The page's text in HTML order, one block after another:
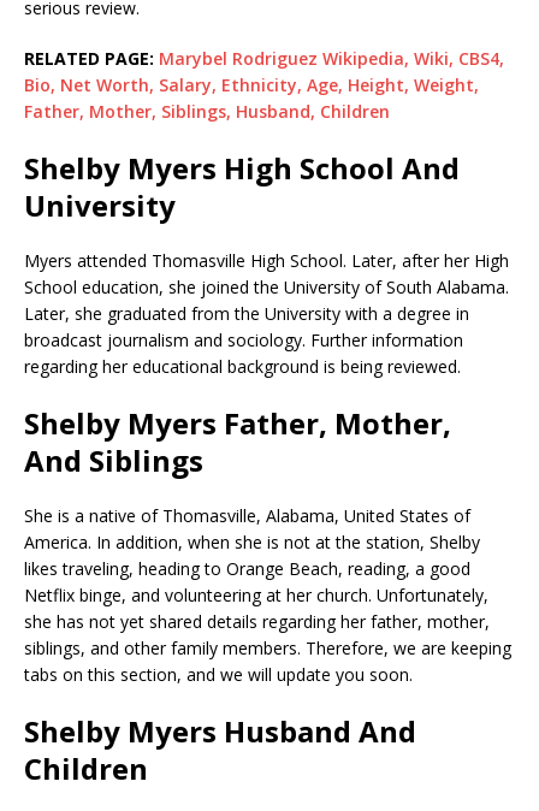
serious review.
RELATED PAGE: Marybel Rodriguez Wikipedia, Wiki, CBS4,
Bio, Net Worth, Salary, Ethnicity, Age, Height, Weight,
Father, Mother, Siblings, Husband, Children
Shelby Myers High School And
University
Myers attended Thomasville High School. Later, after her High
School education, she joined the University of South Alabama.
Later, she graduated from the University with a degree in
broadcast journalism and sociology. Further information
regarding her educational background is being reviewed.
Shelby Myers Father, Mother,
And Siblings
She is a native of Thomasville, Alabama, United States of
America. In addition, when she is not at the station, Shelby
likes traveling, heading to Orange Beach, reading, a good
Netflix binge, and volunteering at her church. Unfortunately,
she has not yet shared details regarding her father, mother,
siblings, and other family members. Therefore, we are keeping
tabs on this section, and we will update you soon.
Shelby Myers Husband And
Children